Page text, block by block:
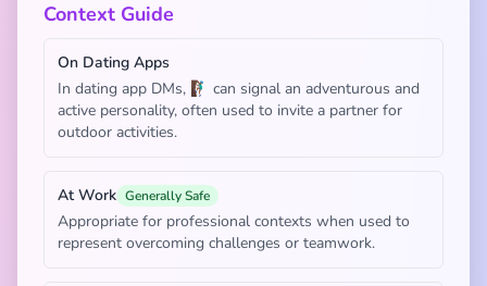
Context Guide
On Dating Apps
In dating app DMs, 🧗🏾‍♂️ can signal an adventurous and
active personality, often used to invite a partner for
outdoor activities.
At Work Generally Safe
Appropriate for professional contexts when used to
represent overcoming challenges or teamwork.